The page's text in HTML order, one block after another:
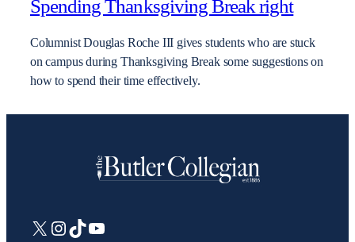
Spending Thanksgiving Break right
Columnist Douglas Roche III gives students who are stuck
on campus during Thanksgiving Break some suggestions on
how to spend their time effectively.
X Instagram
TikTokYouTube